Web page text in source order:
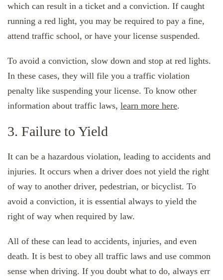
which can result in a ticket and a conviction. If caught
running a red light, you may be required to pay a fine,
attend traffic school, or have your license suspended.
To avoid a conviction, slow down and stop at red lights.
In these cases, they will file you a traffic violation
penalty like suspending your license. To know other
information about traffic laws, learn more here.
3. Failure to Yield
It can be a hazardous violation, leading to accidents and
injuries. It occurs when a driver does not yield the right
of way to another driver, pedestrian, or bicyclist. To
avoid a conviction, it is essential always to yield the
right of way when required by law.
All of these can lead to accidents, injuries, and even
death. It is best to obey all traffic laws and use common
sense when driving. If you doubt what to do, always err